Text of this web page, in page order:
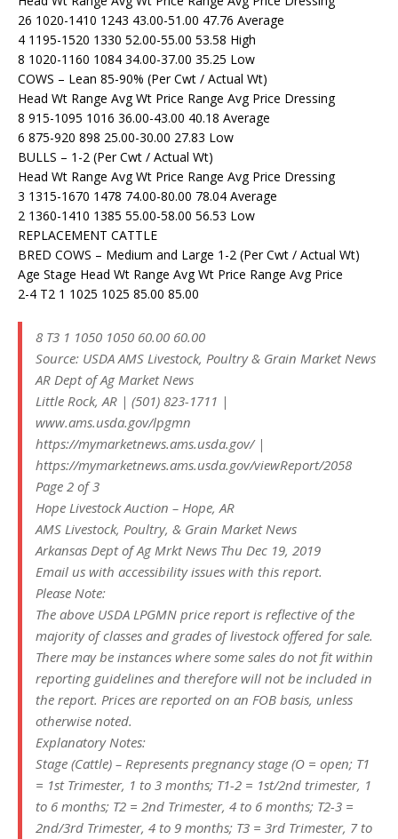
26 1020-1410 1243 43.00-51.00 47.76 Average
4 1195-1520 1330 52.00-55.00 53.58 High
8 1020-1160 1084 34.00-37.00 35.25 Low
COWS – Lean 85-90% (Per Cwt / Actual Wt)
Head Wt Range Avg Wt Price Range Avg Price Dressing
8 915-1095 1016 36.00-43.00 40.18 Average
6 875-920 898 25.00-30.00 27.83 Low
BULLS – 1-2 (Per Cwt / Actual Wt)
Head Wt Range Avg Wt Price Range Avg Price Dressing
3 1315-1670 1478 74.00-80.00 78.04 Average
2 1360-1410 1385 55.00-58.00 56.53 Low
REPLACEMENT CATTLE
BRED COWS – Medium and Large 1-2 (Per Cwt / Actual Wt)
Age Stage Head Wt Range Avg Wt Price Range Avg Price
2-4 T2 1 1025 1025 85.00 85.00
8 T3 1 1050 1050 60.00 60.00
Source: USDA AMS Livestock, Poultry & Grain Market News
AR Dept of Ag Market News
Little Rock, AR | (501) 823-1711 |
www.ams.usda.gov/lpgmn
https://mymarketnews.ams.usda.gov/ |
https://mymarketnews.ams.usda.gov/viewReport/2058
Page 2 of 3
Hope Livestock Auction – Hope, AR
AMS Livestock, Poultry, & Grain Market News
Arkansas Dept of Ag Mrkt News Thu Dec 19, 2019
Email us with accessibility issues with this report.
Please Note:
The above USDA LPGMN price report is reflective of the
majority of classes and grades of livestock offered for sale.
There may be instances where some sales do not fit within
reporting guidelines and therefore will not be included in
the report. Prices are reported on an FOB basis, unless
otherwise noted.
Explanatory Notes:
Stage (Cattle) – Represents pregnancy stage (O = open; T1
= 1st Trimester, 1 to 3 months; T1-2 = 1st/2nd trimester, 1
to 6 months; T2 = 2nd Trimester, 4 to 6 months; T2-3 =
2nd/3rd Trimester, 4 to 9 months; T3 = 3rd Trimester, 7 to